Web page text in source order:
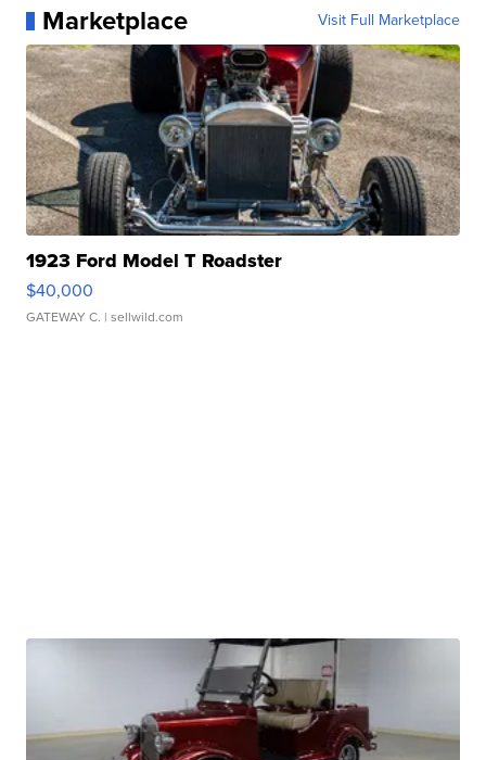
Marketplace Visit Full Marketplace
1923 Ford Model T Roadster
$40,000
GATEWAY C. | sellwild.com